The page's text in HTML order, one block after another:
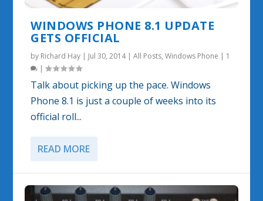
WINDOWS PHONE 8.1 UPDATE
GETS OFFICIAL
by Richard Hay | Jul 30, 2014|All Posts,Windows Phone | 1
|
Talk about picking up the pace. Windows
Phone 8.1 is just a couple of weeks into its
official roll...
READ MORE